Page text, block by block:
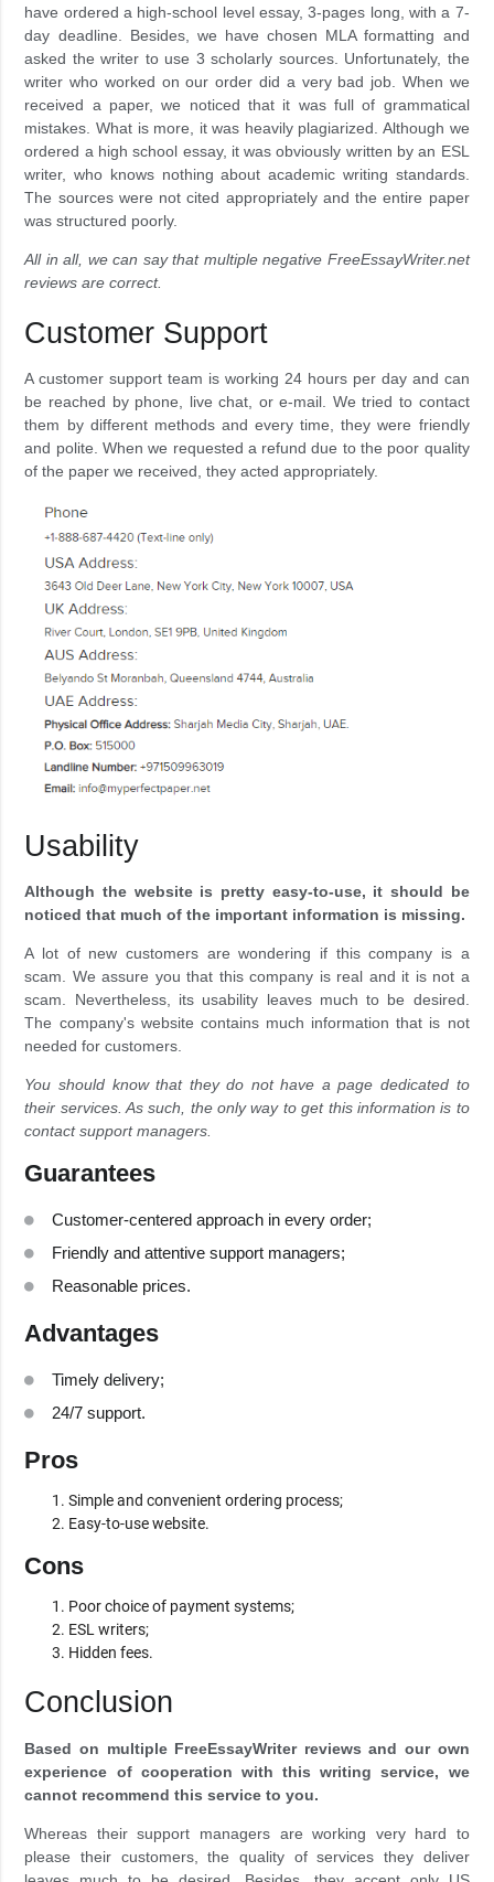
have ordered a high-school level essay, 3-pages long, with a 7-
day deadline. Besides, we have chosen MLA formatting and
asked the writer to use 3 scholarly sources. Unfortunately, the
writer who worked on our order did a very bad job. When we
received a paper, we noticed that it was full of grammatical
mistakes. What is more, it was heavily plagiarized. Although we
ordered a high school essay, it was obviously written by an ESL
writer, who knows nothing about academic writing standards.
The sources were not cited appropriately and the entire paper
was structured poorly.
All in all, we can say that multiple negative FreeEssayWriter.net
reviews are correct.
Customer Support
A customer support team is working 24 hours per day and can
be reached by phone, live chat, or e-mail. We tried to contact
them by different methods and every time, they were friendly
and polite. When we requested a refund due to the poor quality
of the paper we received, they acted appropriately.
Usability
Although the website is pretty easy-to-use, it should be
noticed that much of the important information is missing.
A lot of new customers are wondering if this company is a
scam. We assure you that this company is real and it is not a
scam. Nevertheless, its usability leaves much to be desired.
The company's website contains much information that is not
needed for customers.
You should know that they do not have a page dedicated to
their services. As such, the only way to get this information is to
contact support managers.
Guarantees
Customer-centered approach in every order;
Friendly and attentive support managers;
Reasonable prices.
Advantages
Timely delivery;
24/7 support.
Pros
Simple and convenient ordering process;
Easy-to-use website.
Cons
Poor choice of payment systems;
ESL writers;
Hidden fees.
Conclusion
Based on multiple FreeEssayWriter reviews and our own
experience of cooperation with this writing service, we
cannot recommend this service to you.
Whereas their support managers are working very hard to
please their customers, the quality of services they deliver